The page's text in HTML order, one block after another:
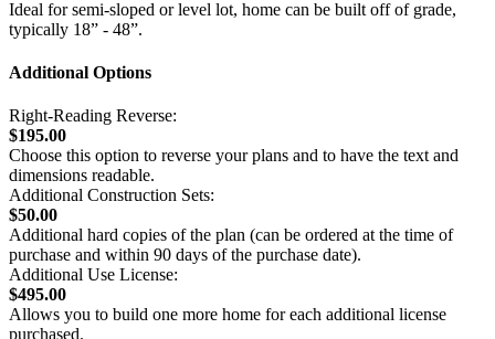
Ideal for semi-sloped or level lot, home can be built off of grade,
typically 18” - 48”.
Additional Options
Right-Reading Reverse:
$195.00
Choose this option to reverse your plans and to have the text and
dimensions readable.
Additional Construction Sets:
$50.00
Additional hard copies of the plan (can be ordered at the time of
purchase and within 90 days of the purchase date).
Additional Use License:
$495.00
Allows you to build one more home for each additional license
purchased.